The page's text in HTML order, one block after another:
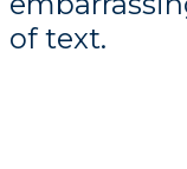
of text.